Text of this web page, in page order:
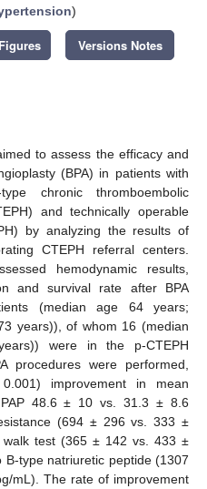
)
Versions Notes
to assess the efficacy and
(BPA) in patients with
chronic thromboembolic
and technically operable
by analyzing the results of
CTEPH referral centers.
hemodynamic results,
and survival rate after BPA
(median age 64 years;
years)), of whom 16 (median
were in the p-CTEPH
procedures were performed,
improvement in mean
48.6 ± 10 vs. 31.3 ± 8.6
(694 ± 296 vs. 333 ±
walk test (365 ± 142 vs. 433 ±
type natriuretic peptide (1307
mL). The rate of improvement